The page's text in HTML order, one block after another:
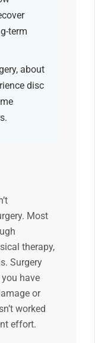
term
about
disc
Most
therapy,
Surgery
have
or
worked
effort.